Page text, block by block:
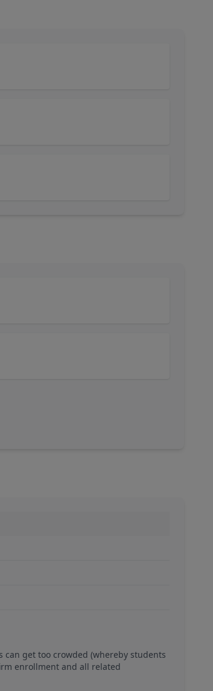
can get too crowded (whereby students
enrollment and all related